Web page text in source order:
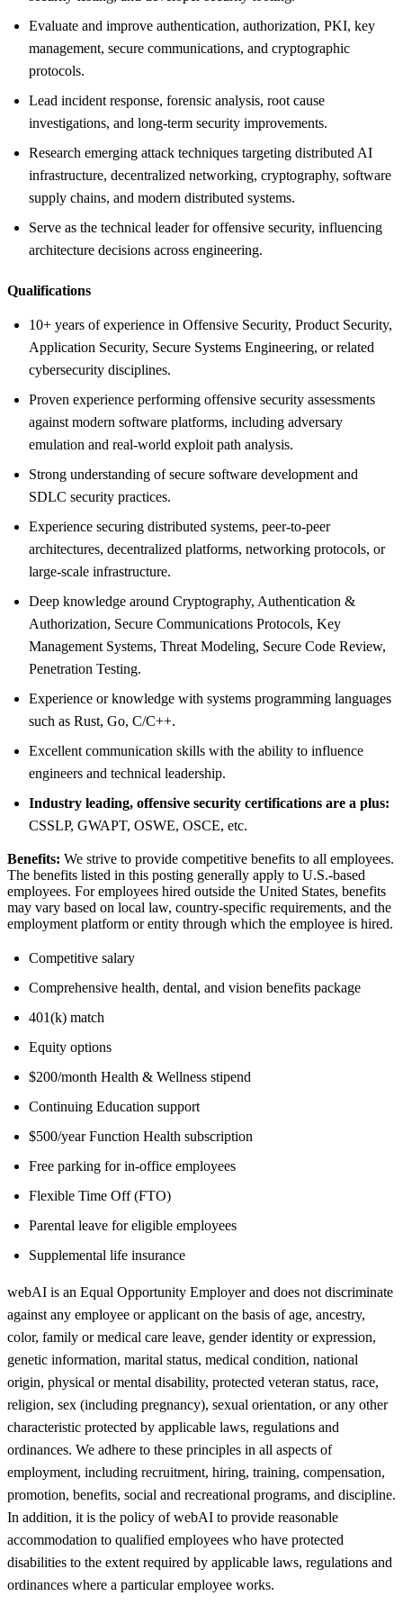
Evaluate and improve authentication, authorization, PKI, key
management, secure communications, and cryptographic
protocols.
Lead incident response, forensic analysis, root cause
investigations, and long-term security improvements.
Research emerging attack techniques targeting distributed AI
infrastructure, decentralized networking, cryptography, software
supply chains, and modern distributed systems.
Serve as the technical leader for offensive security, influencing
architecture decisions across engineering.
Qualifications
10+ years of experience in Offensive Security, Product Security,
Application Security, Secure Systems Engineering, or related
cybersecurity disciplines.
Proven experience performing offensive security assessments
against modern software platforms, including adversary
emulation and real-world exploit path analysis.
Strong understanding of secure software development and
SDLC security practices.
Experience securing distributed systems, peer-to-peer
architectures, decentralized platforms, networking protocols, or
large-scale infrastructure.
Deep knowledge around Cryptography, Authentication &
Authorization, Secure Communications Protocols, Key
Management Systems, Threat Modeling, Secure Code Review,
Penetration Testing.
Experience or knowledge with systems programming languages
such as Rust, Go, C/C++.
Excellent communication skills with the ability to influence
engineers and technical leadership.
Industry leading, offensive security certifications are a plus:
CSSLP, GWAPT, OSWE, OSCE, etc.
Benefits: We strive to provide competitive benefits to all employees.
The benefits listed in this posting generally apply to U.S.-based
employees. For employees hired outside the United States, benefits
may vary based on local law, country-specific requirements, and the
employment platform or entity through which the employee is hired.
Competitive salary
Comprehensive health, dental, and vision benefits package
401(k) match
Equity options
$200/month Health & Wellness stipend
Continuing Education support
$500/year Function Health subscription
Free parking for in-office employees
Flexible Time Off (FTO)
Parental leave for eligible employees
Supplemental life insurance
webAI is an Equal Opportunity Employer and does not discriminate
against any employee or applicant on the basis of age, ancestry,
color, family or medical care leave, gender identity or expression,
genetic information, marital status, medical condition, national
origin, physical or mental disability, protected veteran status, race,
religion, sex (including pregnancy), sexual orientation, or any other
characteristic protected by applicable laws, regulations and
ordinances. We adhere to these principles in all aspects of
employment, including recruitment, hiring, training, compensation,
promotion, benefits, social and recreational programs, and discipline.
In addition, it is the policy of webAI to provide reasonable
accommodation to qualified employees who have protected
disabilities to the extent required by applicable laws, regulations and
ordinances where a particular employee works.